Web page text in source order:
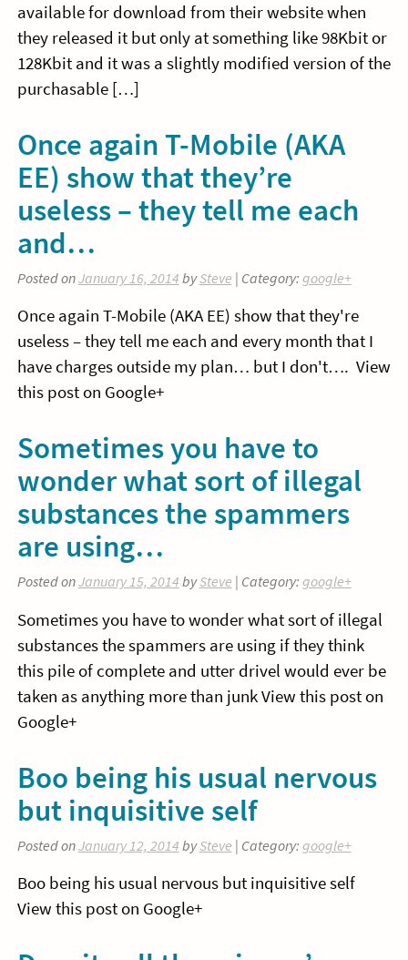
available for download from their website when
they released it but only at something like 98Kbit or
128Kbit and it was a slightly modified version of the
purchasable […]
Once again T-Mobile (AKA
EE) show that they’re
useless – they tell me each
and…
Posted onJanuary 16, 2014 bySteve | Category: google+
Once again T-Mobile (AKA EE) show that they're
useless – they tell me each and every month that I
have charges outside my plan… but I don't…. View
this post on Google+
Sometimes you have to
wonder what sort of illegal
substances the spammers
are using…
Posted onJanuary 15, 2014 bySteve | Category: google+
Sometimes you have to wonder what sort of illegal
substances the spammers are using if they think
this pile of complete and utter drivel would ever be
taken as anything more than junk View this post on
Google+
Boo being his usual nervous
but inquisitive self
Posted onJanuary 12, 2014 bySteve | Category: google+
Boo being his usual nervous but inquisitive self
View this post on Google+